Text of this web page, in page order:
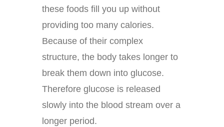
these foods fill you up without
providing too many calories.
Because of their complex
structure, the body takes longer to
break them down into glucose.
Therefore glucose is released
slowly into the blood stream over a
longer period.